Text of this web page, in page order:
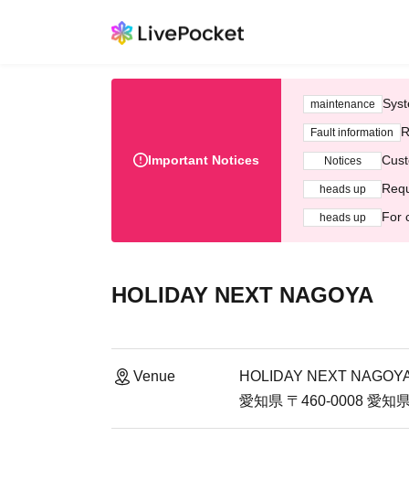
Important Notices
maintenance
Fault information
Notices
heads up
heads up For
HOLIDAY NEXT NAGOYA
Venue
HOLIDAY NEXT
愛知県 〒460-0008 愛知